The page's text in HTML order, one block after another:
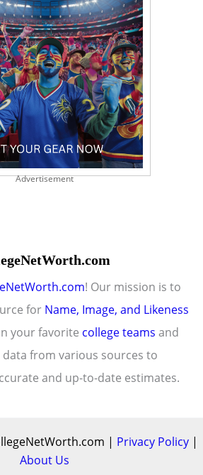
Advertisement
! Our mission is to
for Name, Image, and Likeness
your favorite college teams and
data from various sources to
and up-to-date estimates.
| Privacy Policy |
About Us